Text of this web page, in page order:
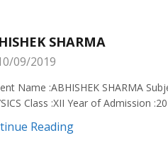
SHARMA
09/2019
Name :ABHISHEK SHARMA
Class :XII Year of Admission
Reading